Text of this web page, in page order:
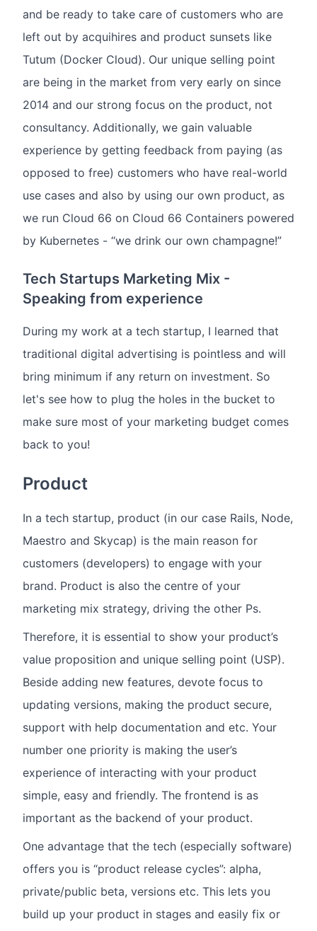
and be ready to take care of customers who are
left out by acquihires and product sunsets like
Tutum (Docker Cloud). Our unique selling point
are being in the market from very early on since
2014 and our strong focus on the product, not
consultancy. Additionally, we gain valuable
experience by getting feedback from paying (as
opposed to free) customers who have real-world
use cases and also by using our own product, as
we run Cloud 66 on Cloud 66 Containers powered
by Kubernetes - “we drink our own champagne!”
Tech Startups Marketing Mix -
Speaking from experience
During my work at a tech startup, I learned that
traditional digital advertising is pointless and will
bring minimum if any return on investment. So
let's see how to plug the holes in the bucket to
make sure most of your marketing budget comes
back to you!
Product
In a tech startup, product (in our case Rails, Node,
Maestro and Skycap) is the main reason for
customers (developers) to engage with your
brand. Product is also the centre of your
marketing mix strategy, driving the other Ps.
Therefore, it is essential to show your product’s
value proposition and unique selling point (USP).
Beside adding new features, devote focus to
updating versions, making the product secure,
support with help documentation and etc. Your
number one priority is making the user’s
experience of interacting with your product
simple, easy and friendly. The frontend is as
important as the backend of your product.
One advantage that the tech (especially software)
offers you is “product release cycles”: alpha,
private/public beta, versions etc. This lets you
build up your product in stages and easily fix or